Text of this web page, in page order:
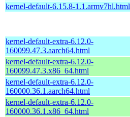
kernel-default-6.15.8-1.1.armv7hl.html
kernel-default-extra-6.12.0-
160099.47.3.aarch64.html
kernel-default-extra-6.12.0-
160099.47.3.x86_64.html
kernel-default-extra-6.12.0-
160000.36.1.aarch64.html
kernel-default-extra-6.12.0-
160000.36.1.x86_64.html